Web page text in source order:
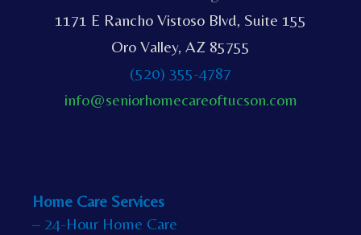
1171 E Rancho Vistoso Blvd, Suite 155
Oro Valley, AZ 85755
(520) 355-4787
info@seniorhomecareoftucson.com
Home Care Services
– 24-Hour Home Care